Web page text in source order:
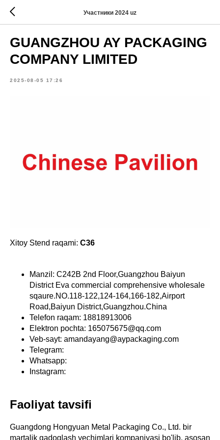
Участники 2024 uz
GUANGZHOU AY PACKAGING
COMPANY LIMITED
2025-08-05 17:26
Xitoy Stend raqami: C36
Manzil: C242B 2nd Floor,Guangzhou Baiyun
District Eva commercial comprehensive wholesale
sqaure.NO.118-122,124-164,166-182,Airport
Road,Baiyun District,Guangzhou.China
Telefon raqam: 18818913006
Elektron pochta: 165075675@qq.com
Veb-sayt: amandayang@aypackaging.com
Telegram:
Whatsapp:
Instagram:
Faoliyat tavsifi
Guangdong Hongyuan Metal Packaging Co., Ltd. bir
martalik qadoqlash yechimlari kompaniyasi bo'lib, asosan